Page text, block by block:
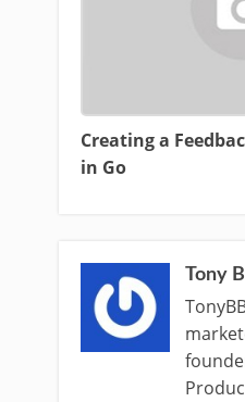
Creating a
in Go
Tony